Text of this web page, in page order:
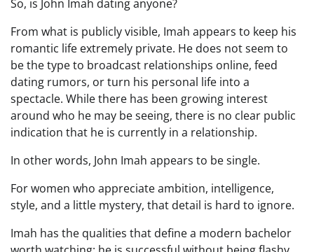
So, is John Imah dating anyone?
From what is publicly visible, Imah appears to keep his
romantic life extremely private. He does not seem to
be the type to broadcast relationships online, feed
dating rumors, or turn his personal life into a
spectacle. While there has been growing interest
around who he may be seeing, there is no clear public
indication that he is currently in a relationship.
In other words, John Imah appears to be single.
For women who appreciate ambition, intelligence,
style, and a little mystery, that detail is hard to ignore.
Imah has the qualities that define a modern bachelor